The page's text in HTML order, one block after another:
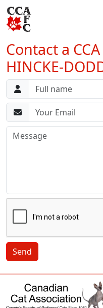
Contact a
HINCKE-
Send